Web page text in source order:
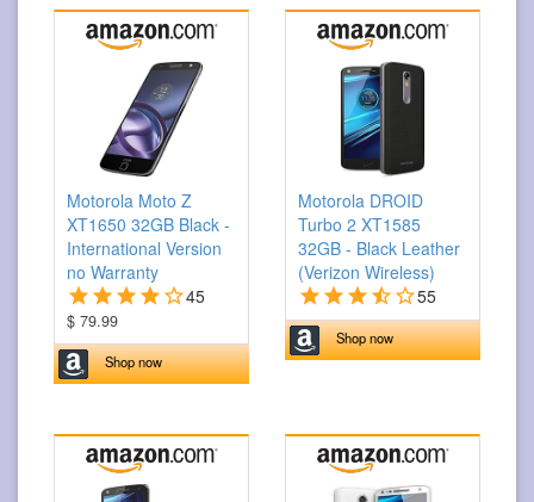
Motorola Moto Z
XT1650 32GB Black -
International Version
no Warranty
45
$ 79.99
Shop now
Motorola DROID
Turbo 2 XT1585
32GB - Black Leather
(Verizon Wireless)
55
Shop now